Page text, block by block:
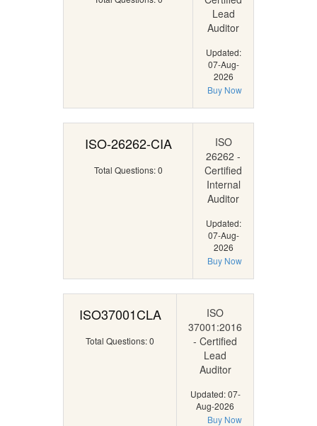
Lead
Auditor
Updated:
07-Aug-
2026
Buy Now
ISO-26262-CIA
Total Questions: 0
ISO
26262 -
Certified
Internal
Auditor
Updated:
07-Aug-
2026
Buy Now
ISO37001CLA
Total Questions: 0
ISO
37001:2016
- Certified
Lead
Auditor
Updated: 07-
Aug-2026
Buy Now